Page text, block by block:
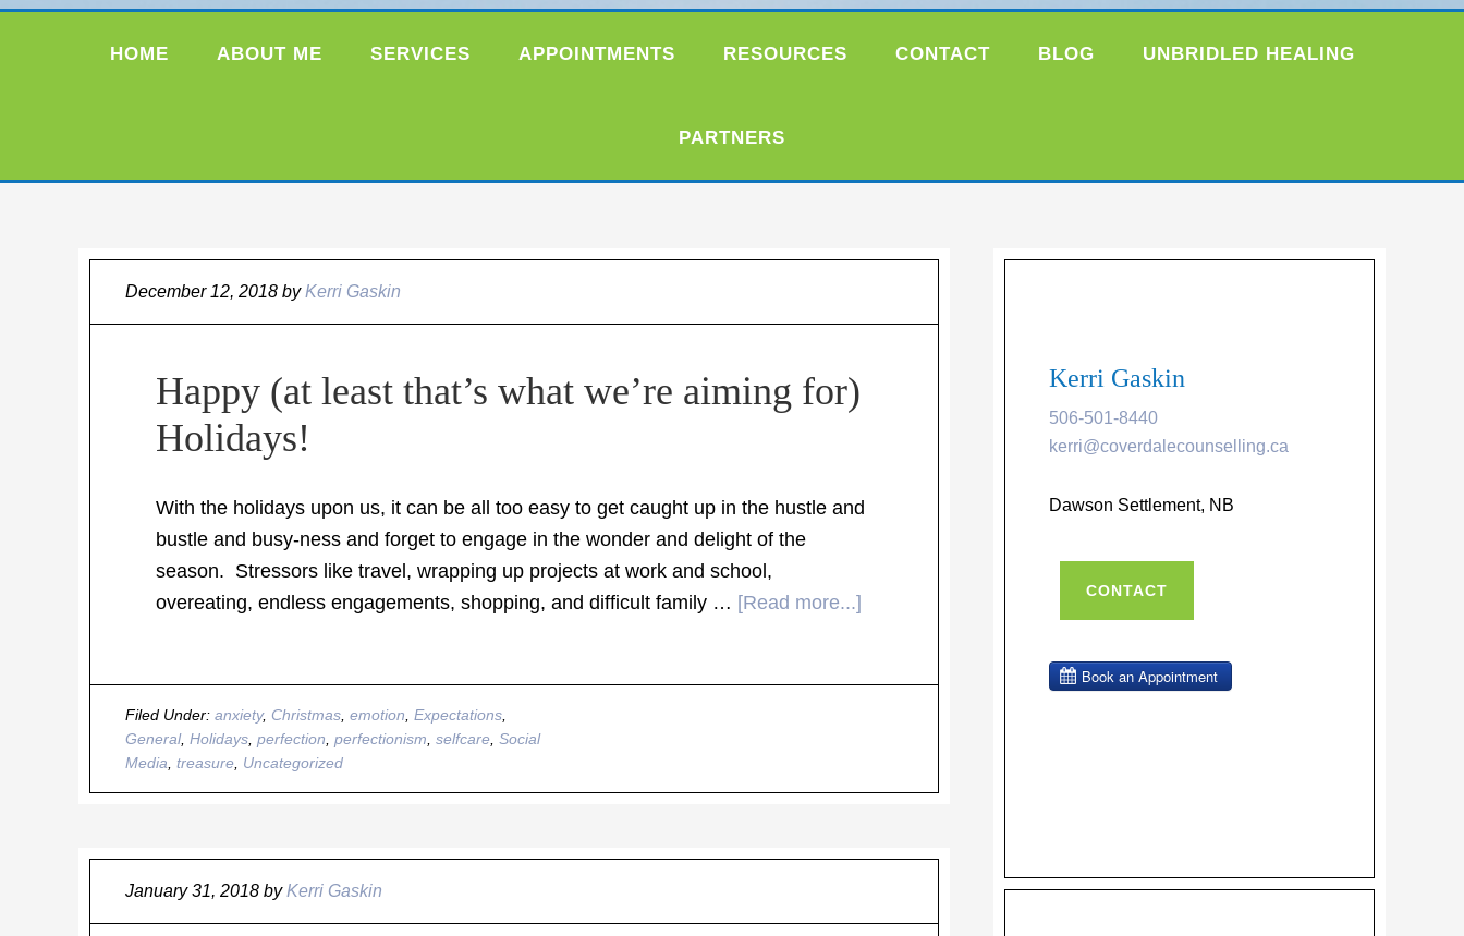
HOME ABOUT ME SERVICES APPOINTMENTS RESOURCES CONTACT BLOG UNBRIDLED HEALING
PARTNERS
December 12, 2018 byKerri Gaskin
Happy (at least that’s what we’re aiming for)
Holidays!
With the holidays upon us, it can be all too easy to get caught up in the hustle and
bustle and busy-ness and forget to engage in the wonder and delight of the
season. Stressors like travel, wrapping up projects at work and school,
overeating, endless engagements, shopping, and difficult family … [Read more...]
Filed Under: anxiety, Christmas emotion Expectations
General, Holidays perfection perfectionism selfcare Social
Media treasure Uncategorized
January 31, 2018 byKerri Gaskin
Kerri Gaskin
506-501-8440
kerri@coverdalecounselling.ca
Dawson Settlement, NB
CONTACT